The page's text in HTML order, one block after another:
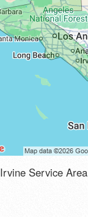
Irvine Service Area